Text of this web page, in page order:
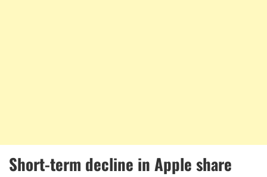
Short-term decline in Apple share